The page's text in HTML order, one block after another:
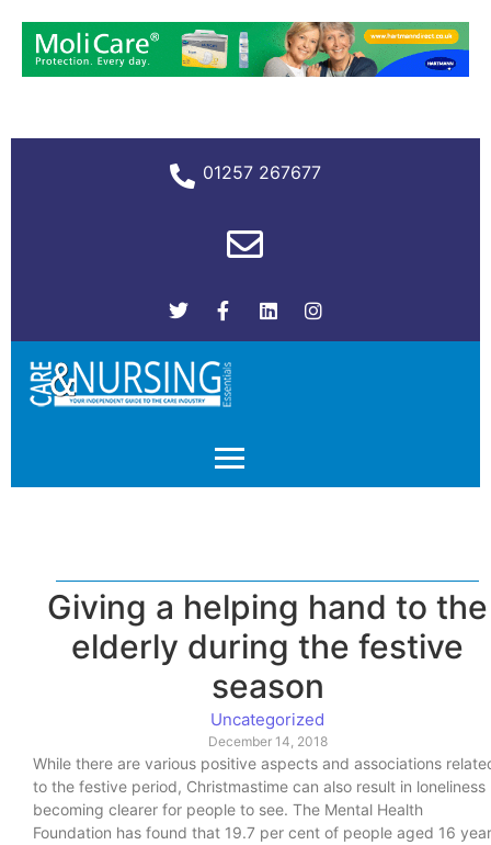
01257 267677
Giving a helping hand to the
elderly during the festive
season
Uncategorized
December 14, 2018
While there are various positive aspects and associations
to the festive period, Christmastime can also result in loneliness
becoming clearer for people to see. The Mental Health
Foundation has found that 19.7 per cent of people aged 16